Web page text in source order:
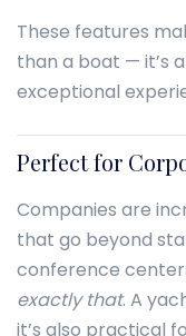
These features
than a boat — it’s
exceptional
Perfect for
Companies are
that go beyond
conference
exactly that. A
it’s also practical